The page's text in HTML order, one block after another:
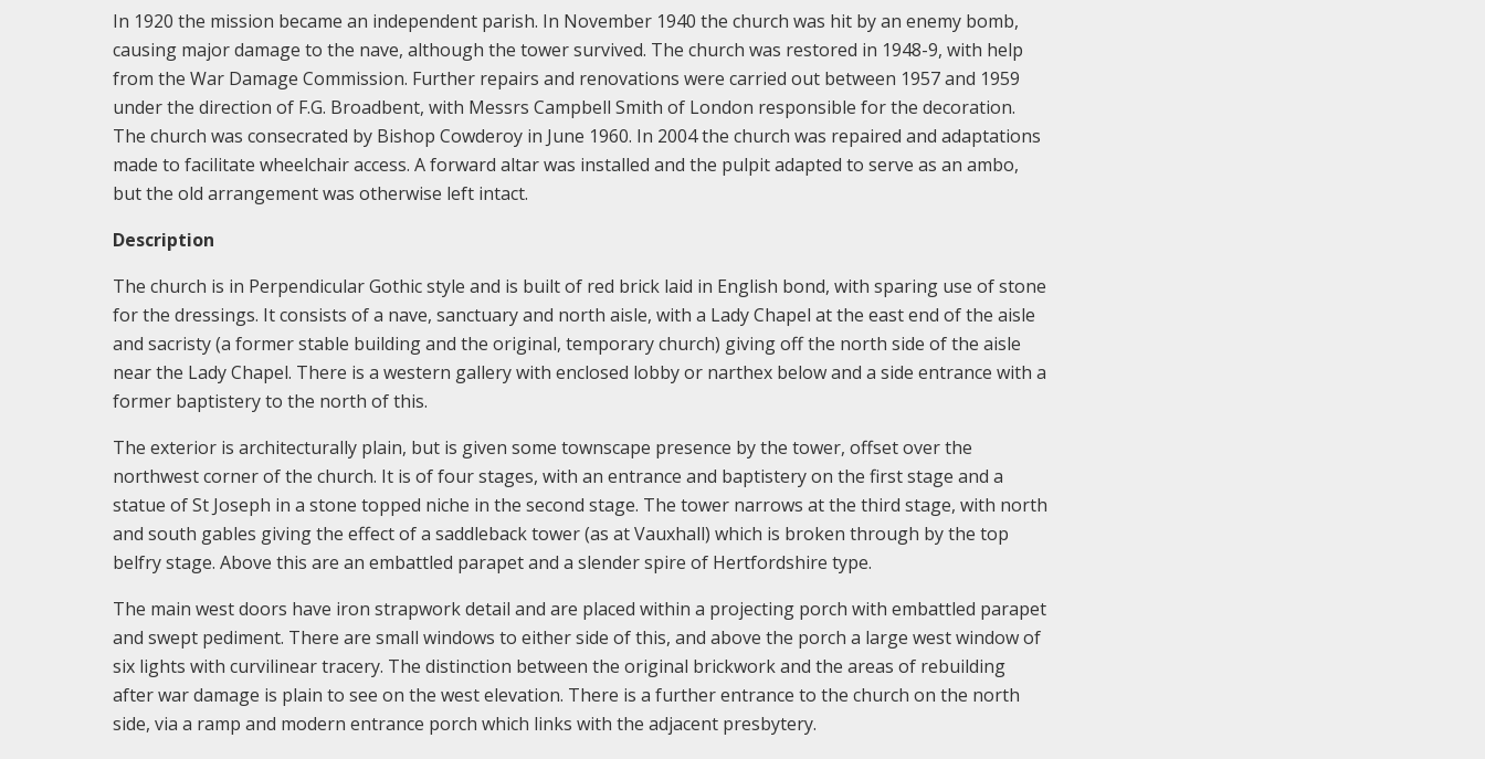
In 1920 the mission became an independent parish. In November 1940 the church was hit by an enemy bomb,
causing major damage to the nave, although the tower survived. The church was restored in 1948-9, with help
from the War Damage Commission. Further repairs and renovations were carried out between 1957 and 1959
under the direction of F.G. Broadbent, with Messrs Campbell Smith of London responsible for the decoration.
The church was consecrated by Bishop Cowderoy in June 1960. In 2004 the church was repaired and adaptations
made to facilitate wheelchair access. A forward altar was installed and the pulpit adapted to serve as an ambo,
but the old arrangement was otherwise left intact.
Description
The church is in Perpendicular Gothic style and is built of red brick laid in English bond, with sparing use of stone
for the dressings. It consists of a nave, sanctuary and north aisle, with a Lady Chapel at the east end of the aisle
and sacristy (a former stable building and the original, temporary church) giving off the north side of the aisle
near the Lady Chapel. There is a western gallery with enclosed lobby or narthex below and a side entrance with a
former baptistery to the north of this.
The exterior is architecturally plain, but is given some townscape presence by the tower, offset over the
northwest corner of the church. It is of four stages, with an entrance and baptistery on the first stage and a
statue of St Joseph in a stone topped niche in the second stage. The tower narrows at the third stage, with north
and south gables giving the effect of a saddleback tower (as at Vauxhall) which is broken through by the top
belfry stage. Above this are an embattled parapet and a slender spire of Hertfordshire type.
The main west doors have iron strapwork detail and are placed within a projecting porch with embattled parapet
and swept pediment. There are small windows to either side of this, and above the porch a large west window of
six lights with curvilinear tracery. The distinction between the original brickwork and the areas of rebuilding
after war damage is plain to see on the west elevation. There is a further entrance to the church on the north
side, via a ramp and modern entrance porch which links with the adjacent presbytery.